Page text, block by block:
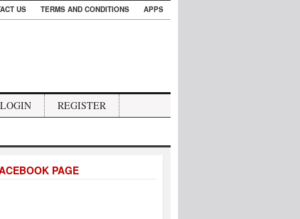
US TERMS AND CONDITIONS APPS
LOGIN REGISTER
PAGE